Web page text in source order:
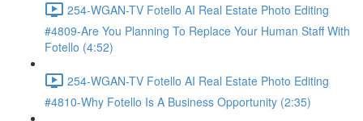
254-WGAN-TV Fotello AI Real Estate Photo Editing
#4809-Are You Planning To Replace Your Human Staff With
Fotello (4:52)
254-WGAN-TV Fotello AI Real Estate Photo Editing
#4810-Why Fotello Is A Business Opportunity (2:35)